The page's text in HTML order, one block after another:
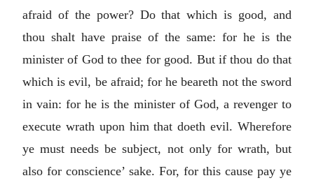
afraid of the power? Do that which is good, and
thou shalt have praise of the same: for he is the
minister of God to thee for good. But if thou do that
which is evil, be afraid; for he beareth not the sword
in vain: for he is the minister of God, a revenger to
execute wrath upon him that doeth evil. Wherefore
ye must needs be subject, not only for wrath, but
also for conscience’ sake. For, for this cause pay ye